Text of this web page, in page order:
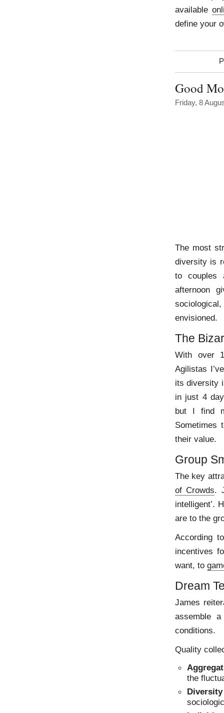
available
define your
Good
Friday, 8
The most
diversity is
to couples
afternoon
envisioned.
The
With over
Agilistas
its diversity
in just 4
but I find
Sometimes
their value.
Group
The key
of Crowds.
intelligent’.
are to the
According
incentives
want, to
Dream
James
assemble
conditions.
Quality
the
Diversity